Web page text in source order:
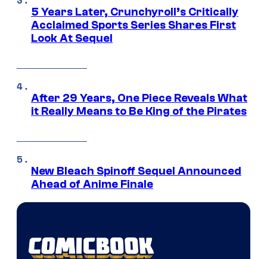
5 Years Later, Crunchyroll’s Critically
Acclaimed Sports Series Shares First
Look At Sequel
After 29 Years, One Piece Reveals What
it Really Means to Be King of the Pirates
New Bleach Spinoff Sequel Announced
Ahead of Anime Finale